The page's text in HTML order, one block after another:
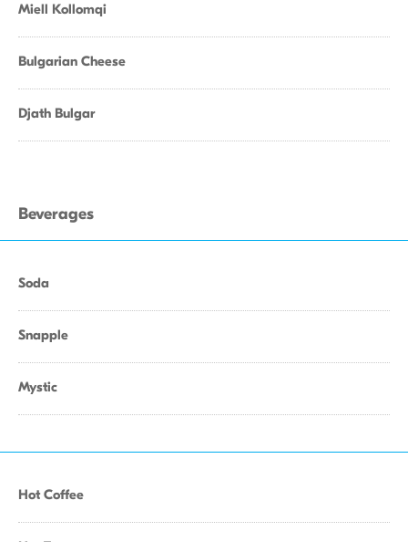
Miell Kollomqi
Bulgarian Cheese
Djath Bulgar
Beverages
Soda
Snapple
Mystic
Hot Coffee